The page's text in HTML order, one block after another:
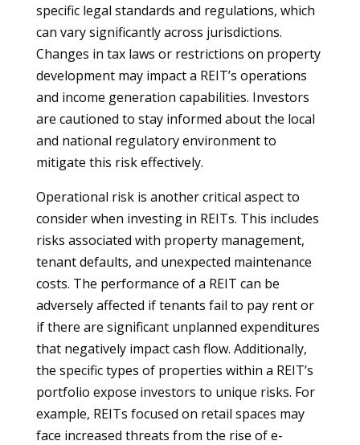
specific legal standards and regulations, which
can vary significantly across jurisdictions.
Changes in tax laws or restrictions on property
development may impact a REIT’s operations
and income generation capabilities. Investors
are cautioned to stay informed about the local
and national regulatory environment to
mitigate this risk effectively.
Operational risk is another critical aspect to
consider when investing in REITs. This includes
risks associated with property management,
tenant defaults, and unexpected maintenance
costs. The performance of a REIT can be
adversely affected if tenants fail to pay rent or
if there are significant unplanned expenditures
that negatively impact cash flow. Additionally,
the specific types of properties within a REIT’s
portfolio expose investors to unique risks. For
example, REITs focused on retail spaces may
face increased threats from the rise of e-